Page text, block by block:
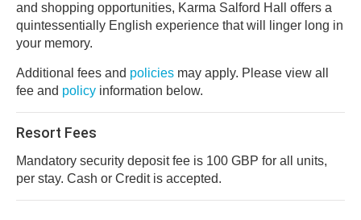
and shopping opportunities, Karma Salford Hall offers a
quintessentially English experience that will linger long in
your memory.
Additional fees and policies may apply. Please view all
fee and policy information below.
Resort Fees
Mandatory security deposit fee is 100 GBP for all units,
per stay. Cash or Credit is accepted.